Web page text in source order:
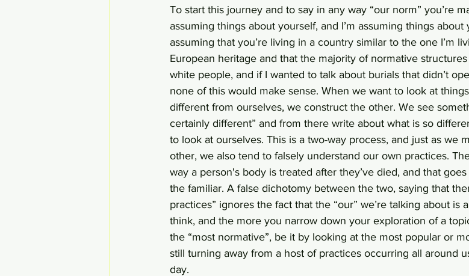
To start this journey and to say in any way “our norm” you’re
assuming things about yourself, and I’m assuming things about
assuming that you’re living in a country similar to the one I’m
European heritage and that the majority of normative
white people, and if I wanted to talk about burials that didn’t
none of this would make sense. When we want to look at things
different from ourselves, we construct the other. We see
certainly different” and from there write about what is so
to look at ourselves. This is a two-way process, and just as we
other, we also tend to falsely understand our own practices.
way a person's body is treated after they’ve died, and that
the familiar. A false dichotomy between the two, saying that
practices” ignores the fact that the “our” we’re talking about is
think, and the more you narrow down your exploration of a
the “most normative”, be it by looking at the most popular or
still turning away from a host of practices occurring all around
day.